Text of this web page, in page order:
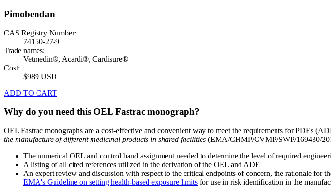
Pimobendan
CAS Registry Number:
74150-27-9
Trade names:
Vetmedin®, Acardi®, Cardisure®
Cost:
$989 USD
ADD TO CART
Why do you need this OEL Fastrac monograph?
OEL Fastrac monographs are a cost-effective and convenient way to meet the requirements for PDEs
the manufacture of different medicinal products in shared facilities (EMA/CHMP/CVMP/SWP/169430/
The numerical OEL and control band assignment needed to determine the level of required
A listing of all cited references utilized in the derivation of the OEL and ADE
An expert review and discussion with respect to the critical endpoints of concern, the rationale for
EMA's Guideline on setting health-based exposure limits for use in risk identification in the